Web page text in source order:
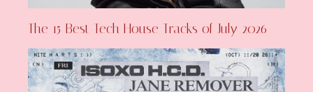
The 15 Best Tech House Tracks of July 2026